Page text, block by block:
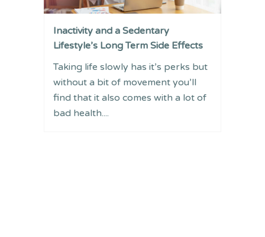
Inactivity and a Sedentary
Lifestyle’s Long Term Side Effects
Taking life slowly has it’s perks but
without a bit of movement you’ll
find that it also comes with a lot of
bad health....